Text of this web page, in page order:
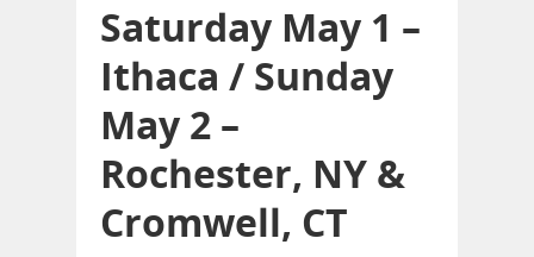
Saturday May 1 –
Ithaca / Sunday
May 2 –
Rochester, NY &
Cromwell, CT